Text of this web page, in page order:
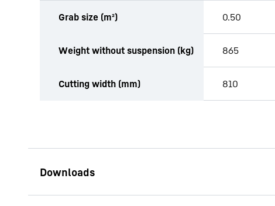
Grab size (m²) 0.50
Weight without suspension (kg) 865
Cutting width (mm) 810